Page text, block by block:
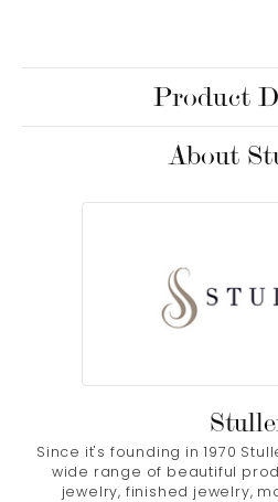
Product
About
Since it's founding in 1970
wide range of beautiful
jewelry, finished jewelry,